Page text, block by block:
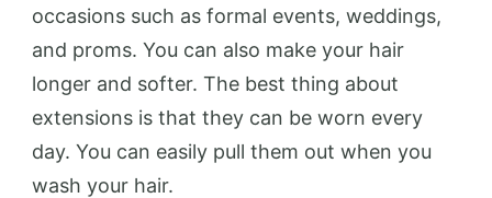
occasions such as formal events, weddings,
and proms. You can also make your hair
longer and softer. The best thing about
extensions is that they can be worn every
day. You can easily pull them out when you
wash your hair.